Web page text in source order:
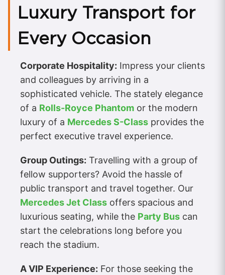
Luxury Transport for
Every Occasion
Corporate Hospitality: Impress your clients
and colleagues by arriving in a
sophisticated vehicle. The stately elegance
of a Rolls-Royce Phantom or the modern
luxury of a Mercedes S-Class provides the
perfect executive travel experience.
Group Outings: Travelling with a group of
fellow supporters? Avoid the hassle of
public transport and travel together. Our
Mercedes Jet Class offers spacious and
luxurious seating, while the Party Bus can
start the celebrations long before you
reach the stadium.
A VIP Experience: For those seeking the